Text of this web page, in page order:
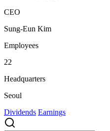
CEO
Sung-Eun Kim
Employees
22
Headquarters
Seoul
Dividends Earnings